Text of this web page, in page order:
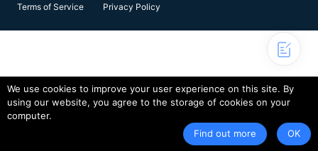
Terms of Service
Privacy Policy
We use cookies to improve your user experience on this site. By
using our website, you agree to the storage of cookies on your
computer.
Find out more
OK